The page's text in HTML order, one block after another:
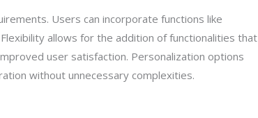
Users can incorporate functions like
allows for the addition of functionalities that
user satisfaction. Personalization options
without unnecessary complexities.